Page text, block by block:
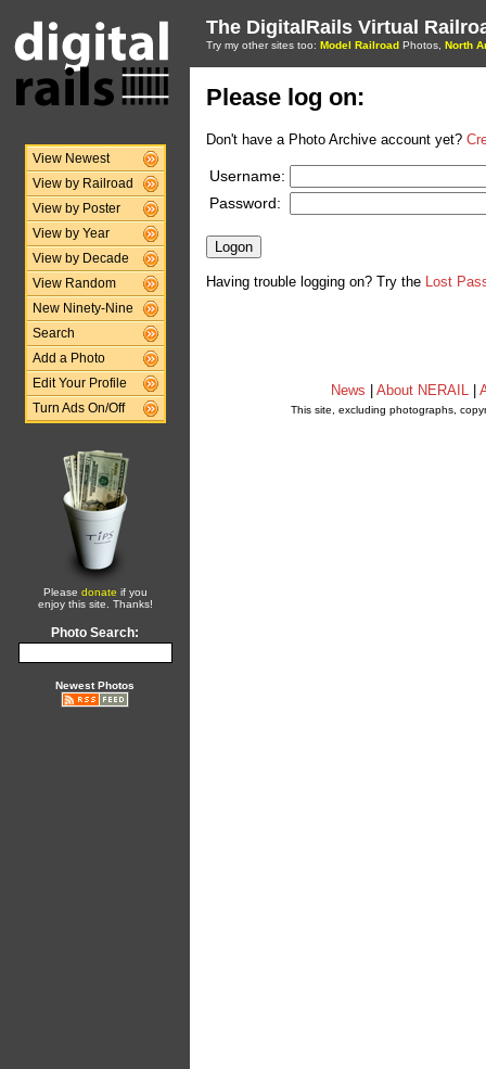
View Newest
View by Railroad
View by Poster
View by Year
View by Decade
View Random
New Ninety-Nine
Search
Add a Photo
Edit Your Profile
Turn Ads On/Off
Please donate if you
enjoy this site. Thanks!
Photo Search:
Newest Photos
The DigitalRails Virtual
Try my other sites too: Model Railroad Photos, North
Please log on:
Don't have a Photo Archive account yet?
Username:
Password:
Having trouble logging on? Try the Lost
News About NERAIL
This site, excluding photographs,